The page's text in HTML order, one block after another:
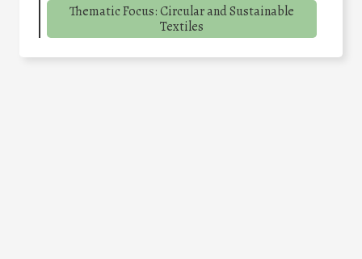
Thematic Focus: Circular and Sustainable
Textiles